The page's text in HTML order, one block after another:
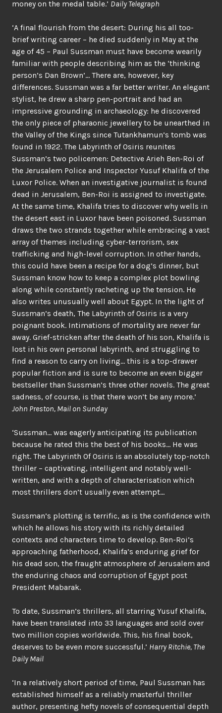
money on the medal table.’ Daily Telegraph
‘A final flourish from the desert: During his all too-
brief writing career – he died suddenly in May at the
age of 45 – Paul Sussman must have become wearily
familiar with people describing him as the ‘thinking
person’s Dan Brown’… There are, however, key
differences. Sussman was a far better writer. An elegant
stylist, he drew a sharp pen-portrait and had an
impressive grounding in archaeology: he discovered
the only piece of pharaonic jewellery to be unearthed in
the Valley of the Kings since Tutankhamun’s tomb was
found in 1922. The Labyrinth of Osiris reunites
Sussman’s two policemen: Detective Arieh Ben-Roi of
the Jerusalem Police and Inspector Yusuf Khalifa of the
Luxor Police. When an investigative journalist is found
dead in Jerusalem, Ben-Roi is assigned to investigate.
At the same time, Khalifa tries to discover why wells in
the desert east in Luxor have been poisoned. Sussman
draws the two strands together while embracing a vast
array of themes including cyber-terrorism, sex
trafficking and high-level corruption. In other hands,
this could have been a recipe for a dog’s dinner, but
Sussman know how to keep a complex plot bowling
along while constantly racheting up the tension. He
also writes unusually well about Egypt. In the light of
Sussman’s death, The Labyrinth of Osiris is a very
poignant book. Intimations of mortality are never far
away. Grief-stricken after the death of his son, Khalifa is
lost in his own personal labyrinth, and struggling to
find a reason to carry on living… this is a top-drawer
popular fiction and is sure to become an even bigger
bestseller than Sussman’s three other novels. The great
sadness, of course, is that there won’t be any more.’
John Preston, Mail on Sunday
‘Sussman… was eagerly anticipating its publication
because he rated this the best of his books… He was
right. The Labyrinth Of Osiris is an absolutely top-notch
thriller – captivating, intelligent and notably well-
written, and with a depth of characterisation which
most thrillers don’t usually even attempt…
Sussman’s plotting is terrific, as is the confidence with
which he allows his story with its richly detailed
contexts and characters time to develop. Ben-Roi’s
approaching fatherhood, Khalifa’s enduring grief for
his dead son, the fraught atmosphere of Jerusalem and
the enduring chaos and corruption of Egypt post
President Mabarak.
To date, Sussman’s thrillers, all starring Yusuf Khalifa,
have been translated into 33 languages and sold over
two million copies worldwide. This, his final book,
deserves to be even more successful.’ Harry Ritchie, The
Daily Mail
‘In a relatively short period of time, Paul Sussman has
established himself as a reliably masterful thriller
author, presenting hefty novels of consequential depth